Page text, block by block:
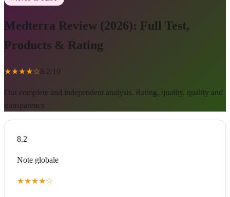
Medterra Review (2026): Full Test,
Products & Rating
★★★★☆8.2/10
Our complete and independent analysis. Rating, quality, quality and
transparency
8.2
Note globale
★★★★☆